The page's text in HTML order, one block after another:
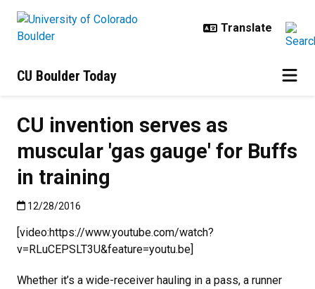
CU Boulder Today
CU invention serves as
muscular 'gas gauge' for Buffs
in training
Published:12/28/2016
12/28/2016
[video:https://www.youtube.com/watch?
v=RLuCEPSLT3U&feature=youtu.be]
Whether it’s a wide-receiver hauling in a pass, a runner